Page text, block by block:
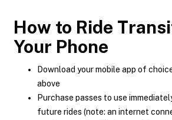
How to Ride
Your Phone
Download your mobile app of
above
Purchase passes to use
future rides (note: an internet